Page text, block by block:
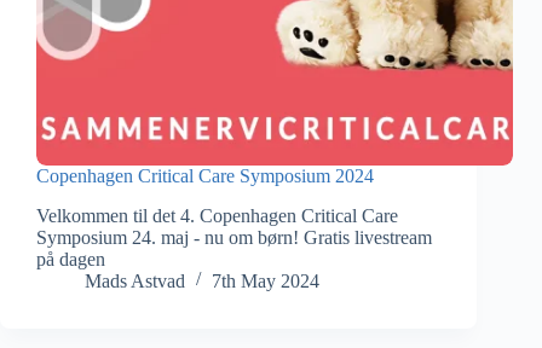
Copenhagen Critical Care Symposium 2024
Velkommen til det 4. Copenhagen Critical Care
Symposium 24. maj - nu om børn! Gratis livestream
på dagen
Mads Astvad
7th May 2024